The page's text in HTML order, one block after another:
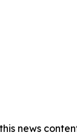
news